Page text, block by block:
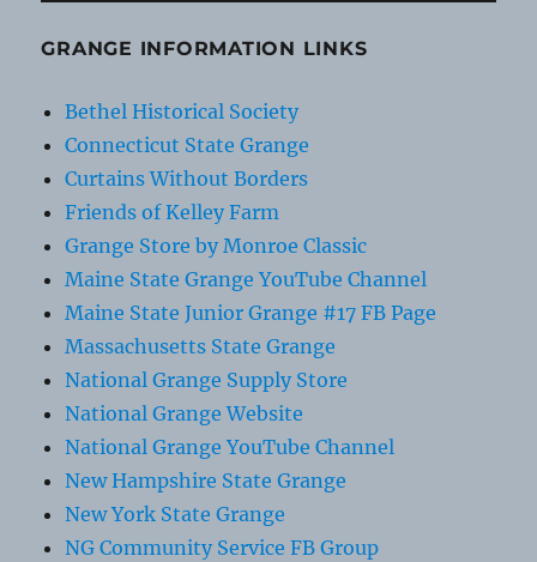
GRANGE INFORMATION LINKS
Bethel Historical Society
Connecticut State Grange
Curtains Without Borders
Friends of Kelley Farm
Grange Store by Monroe Classic
Maine State Grange YouTube Channel
Maine State Junior Grange #17 FB Page
Massachusetts State Grange
National Grange Supply Store
National Grange Website
National Grange YouTube Channel
New Hampshire State Grange
New York State Grange
NG Community Service FB Group